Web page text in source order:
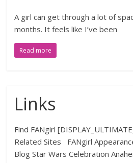
A girl can get through a lot of
months. It feels like I’ve been
Read more
Links
Find FANgirl
Related Sites FANgirl
Blog Star Wars Celebration